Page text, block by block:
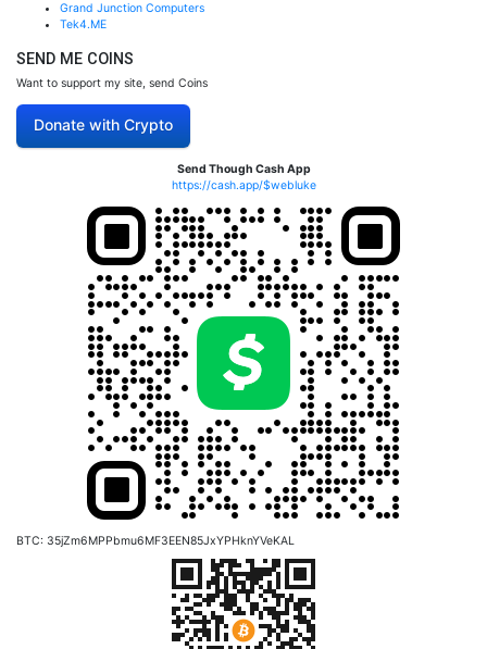
Grand Junction Computers
Tek4.ME
SEND ME COINS
Want to support my site, send Coins
Donate with Crypto
Send Though Cash App
https://cash.app/$webluke
BTC: 35jZm6MPPbmu6MF3EEN85JxYPHknYVeKAL